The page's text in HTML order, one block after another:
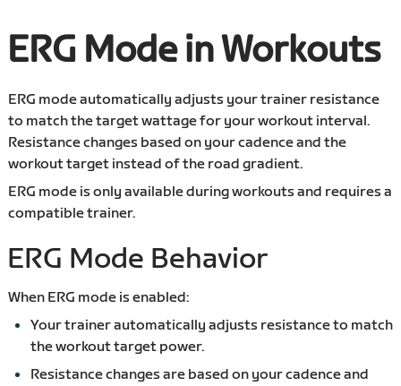
ERG Mode in Workouts
ERG mode automatically adjusts your trainer resistance
to match the target wattage for your workout interval.
Resistance changes based on your cadence and the
workout target instead of the road gradient.
ERG mode is only available during workouts and requires a
compatible trainer.
ERG Mode Behavior
When ERG mode is enabled:
Your trainer automatically adjusts resistance to match
the workout target power.
Resistance changes are based on your cadence and